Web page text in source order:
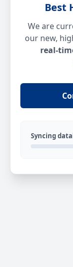
Best
We are
our new,
real-
Syncing